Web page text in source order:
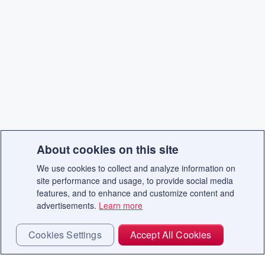
About cookies on this site
We use cookies to collect and analyze information on
site performance and usage, to provide social media
features, and to enhance and customize content and
advertisements. Learn more
Cookies Settings Accept All Cookies